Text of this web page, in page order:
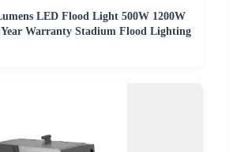
LED Flood Light 500W 1200W
Warranty Stadium Flood Lighting